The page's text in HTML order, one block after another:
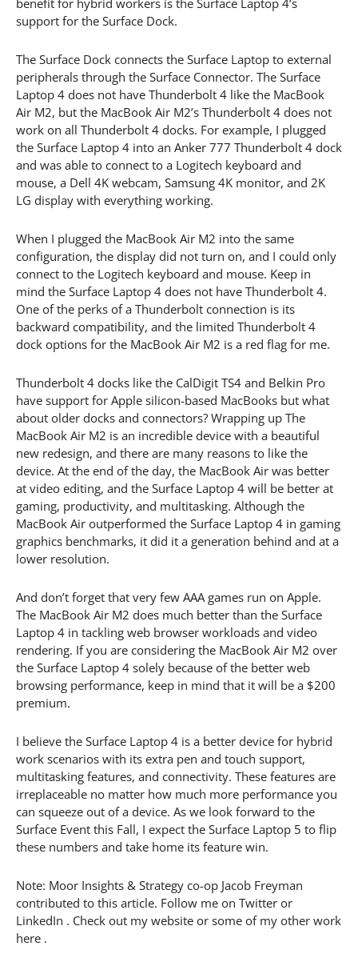
benefit for hybrid workers is the Surface Laptop 4’s
support for the Surface Dock.
The Surface Dock connects the Surface Laptop to external
peripherals through the Surface Connector. The Surface
Laptop 4 does not have Thunderbolt 4 like the MacBook
Air M2, but the MacBook Air M2’s Thunderbolt 4 does not
work on all Thunderbolt 4 docks. For example, I plugged
the Surface Laptop 4 into an Anker 777 Thunderbolt 4 dock
and was able to connect to a Logitech keyboard and
mouse, a Dell 4K webcam, Samsung 4K monitor, and 2K
LG display with everything working.
When I plugged the MacBook Air M2 into the same
configuration, the display did not turn on, and I could only
connect to the Logitech keyboard and mouse. Keep in
mind the Surface Laptop 4 does not have Thunderbolt 4.
One of the perks of a Thunderbolt connection is its
backward compatibility, and the limited Thunderbolt 4
dock options for the MacBook Air M2 is a red flag for me.
Thunderbolt 4 docks like the CalDigit TS4 and Belkin Pro
have support for Apple silicon-based MacBooks but what
about older docks and connectors? Wrapping up The
MacBook Air M2 is an incredible device with a beautiful
new redesign, and there are many reasons to like the
device. At the end of the day, the MacBook Air was better
at video editing, and the Surface Laptop 4 will be better at
gaming, productivity, and multitasking. Although the
MacBook Air outperformed the Surface Laptop 4 in gaming
graphics benchmarks, it did it a generation behind and at a
lower resolution.
And don’t forget that very few AAA games run on Apple.
The MacBook Air M2 does much better than the Surface
Laptop 4 in tackling web browser workloads and video
rendering. If you are considering the MacBook Air M2 over
the Surface Laptop 4 solely because of the better web
browsing performance, keep in mind that it will be a $200
premium.
I believe the Surface Laptop 4 is a better device for hybrid
work scenarios with its extra pen and touch support,
multitasking features, and connectivity. These features are
irreplaceable no matter how much more performance you
can squeeze out of a device. As we look forward to the
Surface Event this Fall, I expect the Surface Laptop 5 to flip
these numbers and take home its feature win.
Note: Moor Insights & Strategy co-op Jacob Freyman
contributed to this article. Follow me on Twitter or
LinkedIn . Check out my website or some of my other work
here .